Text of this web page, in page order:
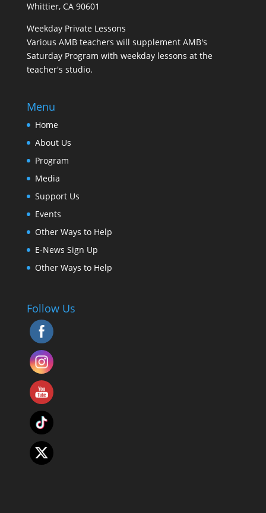
Whittier, CA 90601
Weekday Private Lessons
Various AMB teachers will supplement AMB's
Saturday Program with weekday lessons at the
teacher's studio.
Menu
Home
About Us
Program
Media
Support Us
Events
Other Ways to Help
E-News Sign Up
Other Ways to Help
Follow Us